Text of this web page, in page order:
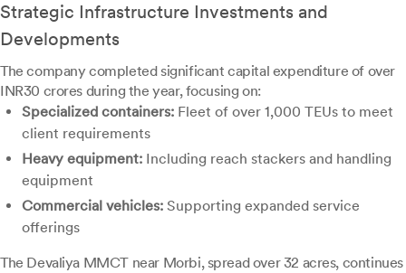
Strategic Infrastructure Investments and
Developments
The company completed significant capital expenditure of over
INR30 crores during the year, focusing on:
Specialized containers: Fleet of over 1,000 TEUs to meet
client requirements
Heavy equipment: Including reach stackers and handling
equipment
Commercial vehicles: Supporting expanded service
offerings
The Devaliya MMCT near Morbi, spread over 32 acres, continues